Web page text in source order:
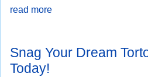
read more
Snag Your Dream
Today!